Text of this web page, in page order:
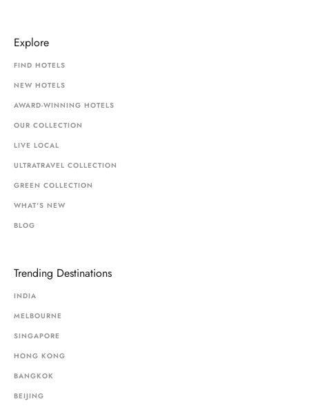
Explore
FIND HOTELS
NEW HOTELS
AWARD-WINNING HOTELS
OUR COLLECTION
LIVE LOCAL
ULTRATRAVEL COLLECTION
GREEN COLLECTION
WHAT'S NEW
BLOG
Trending Destinations
INDIA
MELBOURNE
SINGAPORE
HONG KONG
BANGKOK
BEIJING